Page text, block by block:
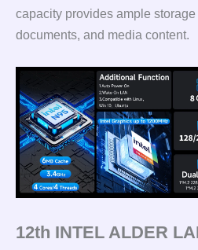
capacity provides ample
documents, and media content.
12th INTEL ALDER